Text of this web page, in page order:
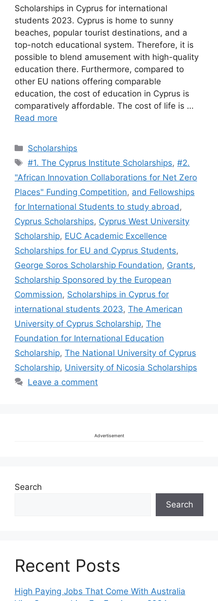
Scholarships in Cyprus for international
students 2023. Cyprus is home to sunny
beaches, popular tourist destinations, and a
top-notch educational system. Therefore, it is
possible to blend amusement with high-quality
education there. Furthermore, compared to
other EU nations offering comparable
education, the cost of education in Cyprus is
comparatively affordable. The cost of life is …
Read more
Categories
Scholarships
Tags
#1. The Cyprus Institute Scholarships,#2.
"African Innovation Collaborations for Net Zero
Places" Funding Competition, and Fellowships
for International Students to study abroad ,
Cyprus Scholarships, Cyprus West University
Scholarship, EUC Academic Excellence
Scholarships for EU and Cyprus Students,
George Soros Scholarship Foundation, Grants,
Scholarship Sponsored by the European
Commission, Scholarships in Cyprus for
international students 2023, The American
University of Cyprus Scholarship, The
Foundation for International Education
Scholarship, The National University of Cyprus
Scholarship, University of Nicosia Scholarships
Leave a comment
Advertisement
Search
Search
Recent Posts
High Paying Jobs That Come With Australia